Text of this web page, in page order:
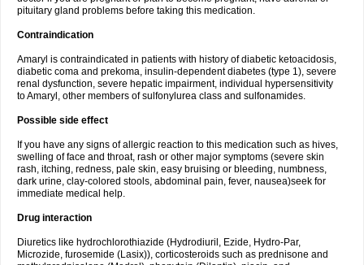
pituitary gland problems before taking this medication.
Contraindication
Amaryl is contraindicated in patients with history of diabetic ketoacidosis,
diabetic coma and prekoma, insulin-dependent diabetes (type 1), severe
renal dysfunction, severe hepatic impairment, individual hypersensitivity
to Amaryl, other members of sulfonylurea class and sulfonamides.
Possible side effect
If you have any signs of allergic reaction to this medication such as hives,
swelling of face and throat, rash or other major symptoms (severe skin
rash, itching, redness, pale skin, easy bruising or bleeding, numbness,
dark urine, clay-colored stools, abdominal pain, fever, nausea)seek for
immediate medical help.
Drug interaction
Diuretics like hydrochlorothiazide (Hydrodiuril, Ezide, Hydro-Par,
Microzide, furosemide (Lasix)), corticosteroids such as prednisone and